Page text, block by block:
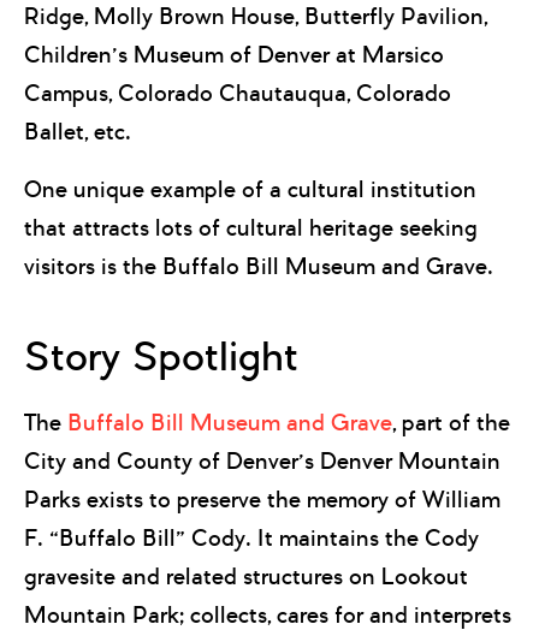
Ridge, Molly Brown House, Butterfly Pavilion,
Children’s Museum of Denver at Marsico
Campus, Colorado Chautauqua, Colorado
Ballet, etc.
One unique example of a cultural institution
that attracts lots of cultural heritage seeking
visitors is the Buffalo Bill Museum and Grave.
Story Spotlight
The Buffalo Bill Museum and Grave, part of the
City and County of Denver’s Denver Mountain
Parks exists to preserve the memory of William
F. “Buffalo Bill” Cody. It maintains the Cody
gravesite and related structures on Lookout
Mountain Park; collects, cares for and interprets